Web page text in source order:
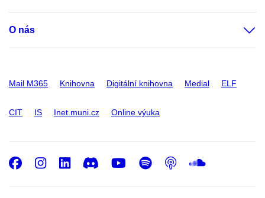
O nás
Mail M365 Knihovna Digitální knihovna Medial ELF
CIT IS Inet.muni.cz Online výuka
Facebook
Instagram
LinkedIn
DiscordYoutube
Spotify
Podcast